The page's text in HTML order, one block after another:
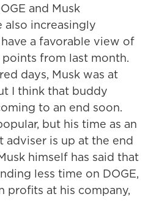
and Musk
also increasingly
a favorable view of
from last month.
days, Musk was at
I think that buddy
to an end soon.
but his time as an
adviser is up at the end
himself has said that
less time on DOGE,
profits at his company,